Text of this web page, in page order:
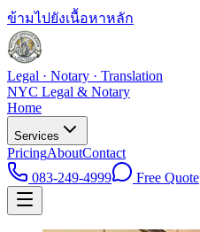
ข้ามไปยังเนื้อหาหลัก
Legal · Notary · Translation
NYC Legal & Notary
Home
Services
PricingAboutContact
083-249-4999
Free Quote